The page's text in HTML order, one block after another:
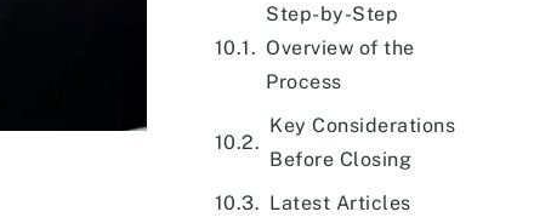
Step-by-Step
Overview of the
Process
Key Considerations
Before Closing
Latest Articles